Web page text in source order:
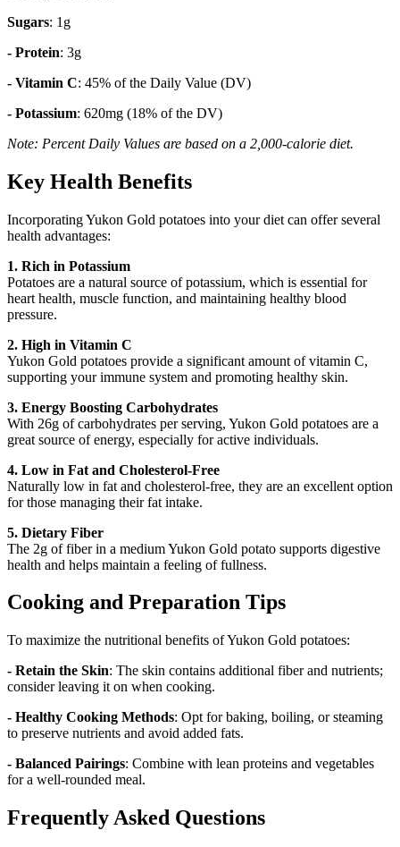
Sugars: 1g
- Protein: 3g
- Vitamin C: 45% of the Daily Value (DV)
- Potassium: 620mg (18% of the DV)
Note: Percent Daily Values are based on a 2,000-calorie diet.
Key Health Benefits
Incorporating Yukon Gold potatoes into your diet can offer several
health advantages:
1. Rich in Potassium
Potatoes are a natural source of potassium, which is essential for
heart health, muscle function, and maintaining healthy blood
pressure.
2. High in Vitamin C
Yukon Gold potatoes provide a significant amount of vitamin C,
supporting your immune system and promoting healthy skin.
3. Energy Boosting Carbohydrates
With 26g of carbohydrates per serving, Yukon Gold potatoes are a
great source of energy, especially for active individuals.
4. Low in Fat and Cholesterol-Free
Naturally low in fat and cholesterol-free, they are an excellent option
for those managing their fat intake.
5. Dietary Fiber
The 2g of fiber in a medium Yukon Gold potato supports digestive
health and helps maintain a feeling of fullness.
Cooking and Preparation Tips
To maximize the nutritional benefits of Yukon Gold potatoes:
- Retain the Skin: The skin contains additional fiber and nutrients;
consider leaving it on when cooking.
- Healthy Cooking Methods: Opt for baking, boiling, or steaming
to preserve nutrients and avoid added fats.
- Balanced Pairings: Combine with lean proteins and vegetables
for a well-rounded meal.
Frequently Asked Questions